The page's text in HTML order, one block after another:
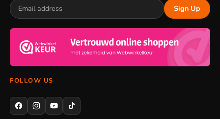
Sign Up
FOLLOW US